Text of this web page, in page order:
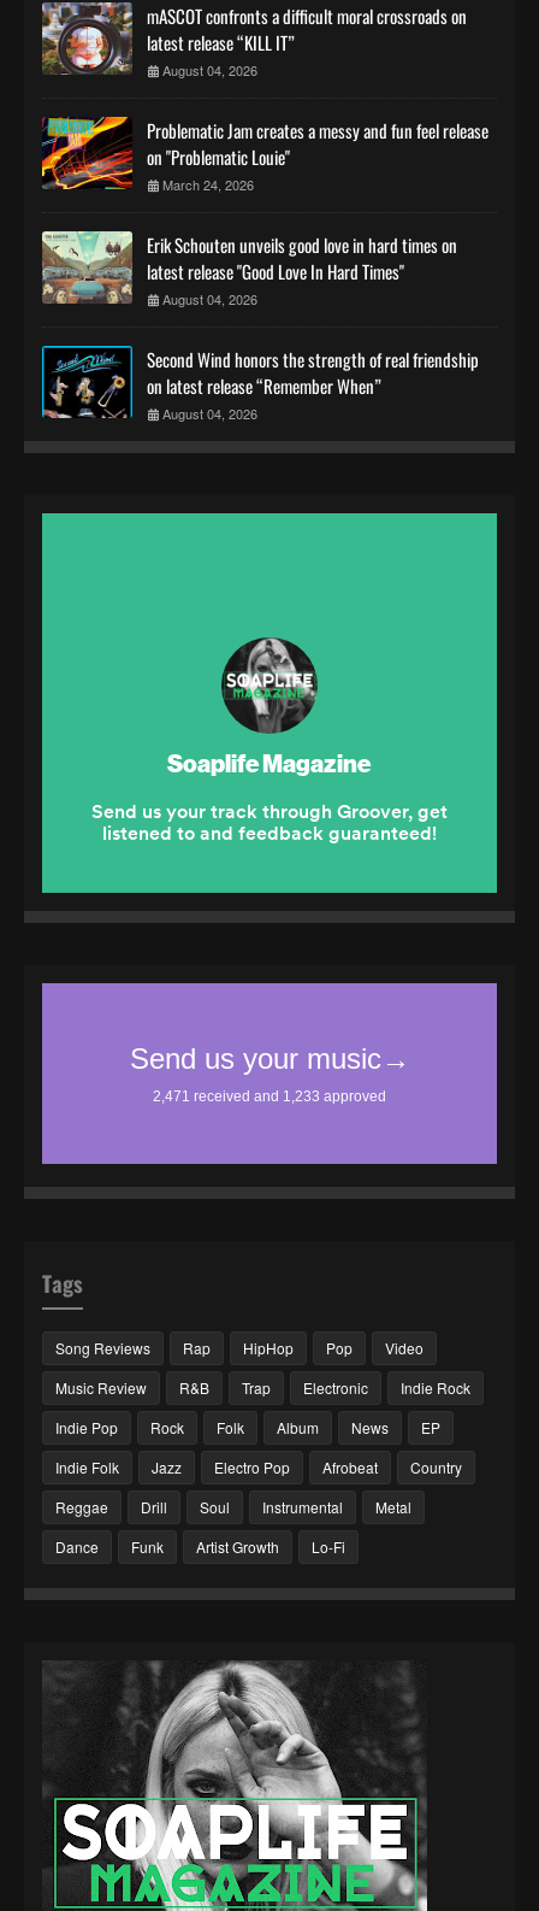
mASCOT confronts a difficult moral crossroads on
latest release “KILL IT”
August 04, 2026
Problematic Jam creates a messy and fun feel release
on "Problematic Louie"
March 24, 2026
Erik Schouten unveils good love in hard times on
latest release "Good Love In Hard Times"
August 04, 2026
Second Wind honors the strength of real friendship
on latest release “Remember When”
August 04, 2026
Tags
Song Reviews Rap HipHop Pop
Video
Music Review
R&B Trap Electronic
Indie Rock
Indie Pop
Rock Folk Album News
EP
Indie Folk
Jazz Electro Pop Afrobeat
Country
Reggae
Drill Soul Instrumental
Metal
Dance
Funk Artist Growth Lo-Fi